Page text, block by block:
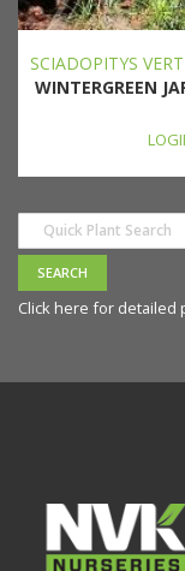
SCIADOPITYS
WINTERGREEN
Click here for detailed